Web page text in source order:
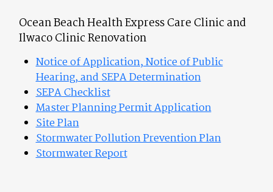
Ocean Beach Health Express Care Clinic and
Ilwaco Clinic Renovation
Notice of Application, Notice of Public
Hearing, and SEPA Determination
SEPA Checklist
Master Planning Permit Application
Site Plan
Stormwater Pollution Prevention Plan
Stormwater Report